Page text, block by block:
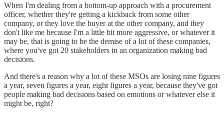
When I'm dealing from a bottom-up approach with a procurement
officer, whether they're getting a kickback from some other
company, or they love the buyer at the other company, and they
don't like me because I'm a little bit more aggressive, or whatever it
may be, that is going to be the demise of a lot of these companies,
where you've got 20 stakeholders in an organization making bad
decisions.
And there's a reason why a lot of these MSOs are losing nine figures
a year, seven figures a year, eight figures a year, because they've got
people making bad decisions based on emotions or whatever else it
might be, right?